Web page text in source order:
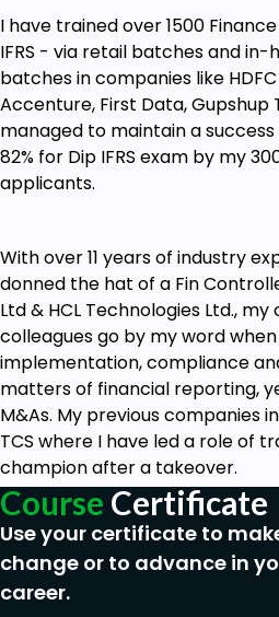
I have trained over 1500
IFRS - via retail batches and
batches in companies like
Accenture, First Data, Gupshup
managed to maintain a
82% for Dip IFRS exam by my
applicants.
With over 11 years of industry
donned the hat of a Fin
Ltd & HCL Technologies Ltd.,
colleagues go by my word
implementation, compliance
matters of financial reporting,
M&As. My previous companies
TCS where I have led a role of
champion after a takeover.
Course Certificate
Use your certificate to
change or to advance in
career.